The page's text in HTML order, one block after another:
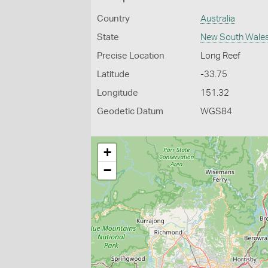
Country Australia
State New South
Precise Location Long Reef
Latitude -33.75
Longitude 151.32
Geodetic Datum WGS84
+
−